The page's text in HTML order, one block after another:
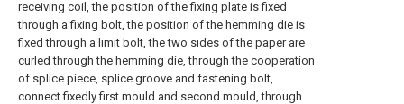
receiving coil, the position of the fixing plate is fixed
through a fixing bolt, the position of the hemming die is
fixed through a limit bolt, the two sides of the paper are
curled through the hemming die, through the cooperation
of splice piece, splice groove and fastening bolt,
connect fixedly first mould and second mould, through